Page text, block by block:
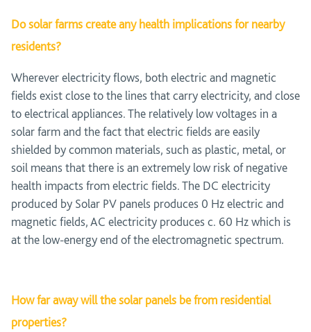
Do solar farms create any health implications for nearby
residents?
Wherever electricity flows, both electric and magnetic
fields exist close to the lines that carry electricity, and close
to electrical appliances. The relatively low voltages in a
solar farm and the fact that electric fields are easily
shielded by common materials, such as plastic, metal, or
soil means that there is an extremely low risk of negative
health impacts from electric fields. The DC electricity
produced by Solar PV panels produces 0 Hz electric and
magnetic fields, AC electricity produces c. 60 Hz which is
at the low-energy end of the electromagnetic spectrum.
How far away will the solar panels be from residential
properties?